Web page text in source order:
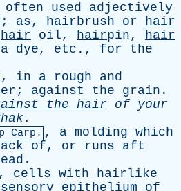
often used
adjectively
; as, hairbrush or
hair
hair oil, hairpin, hair
a dye, etc ., for
the
, in a rough
and
; against the grain .
the hair of your
.
Carp. , a molding which
of, or runs
aft
.
, cells with
hairlike
sensory epithelium
of